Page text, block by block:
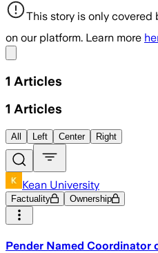
This story is only
on our platform. Learn more
1 Articles
1 Articles
All Left Center Right
Kean University
Factuality Ownership
Pender Named Coordinator